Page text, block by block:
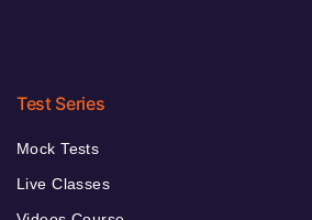
Test Series
Mock Tests
Live Classes